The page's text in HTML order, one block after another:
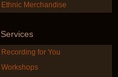
Ethnic Merchandise
Services
Recording for You
Workshops